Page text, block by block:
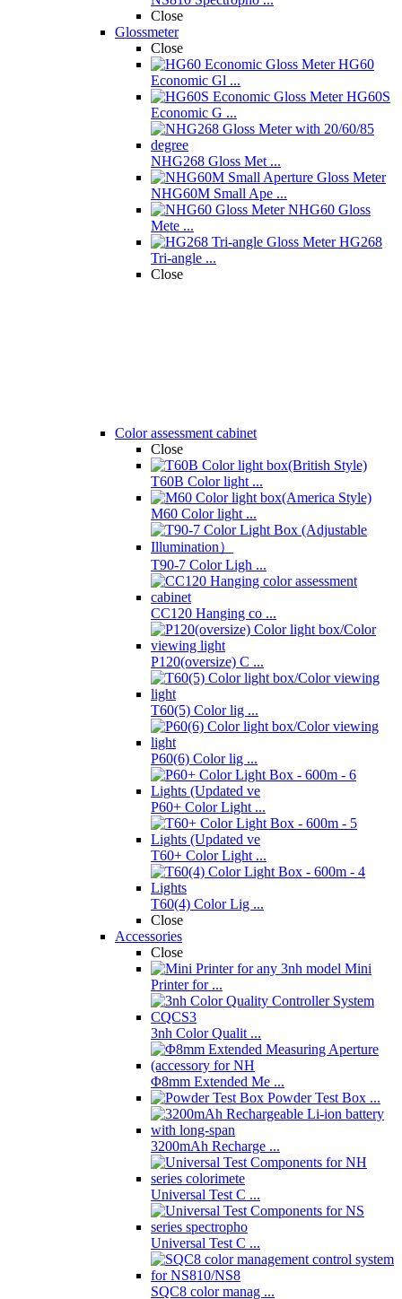
Close
Glossmeter
Close
HG60
Economic Gl ...
HG60S
Economic G ...
NHG268 Gloss Met ...
NHG60M Small Ape ...
NHG60 Gloss
Mete ...
HG268
Tri-angle ...
Close
Color assessment cabinet
Close
T60B Color light ...
M60 Color light ...
T90-7 Color Ligh ...
CC120 Hanging co ...
P120(oversize) C ...
T60(5) Color lig ...
P60(6) Color lig ...
P60+ Color Light ...
T60+ Color Light ...
T60(4) Color Lig ...
Close
Accessories
Close
Mini
Printer for ...
3nh Color Qualit ...
Φ8mm Extended Me ...
Powder Test Box ...
3200mAh Recharge ...
Universal Test C ...
Universal Test C ...
SQC8 color manag ...